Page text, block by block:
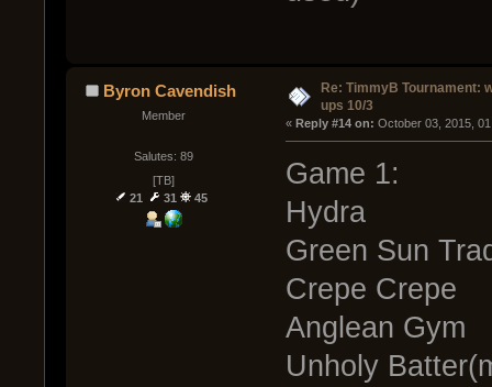
Byron Cavendish
Member
Salutes: 89
[TB]
21
31 45
Re: TimmyB Tournament:
ups 10/3
« Reply #14 on: October 03, 2015,
Game 1:
Hydra
Green Sun
Crepe Crepe
Anglean Gym
Unholy